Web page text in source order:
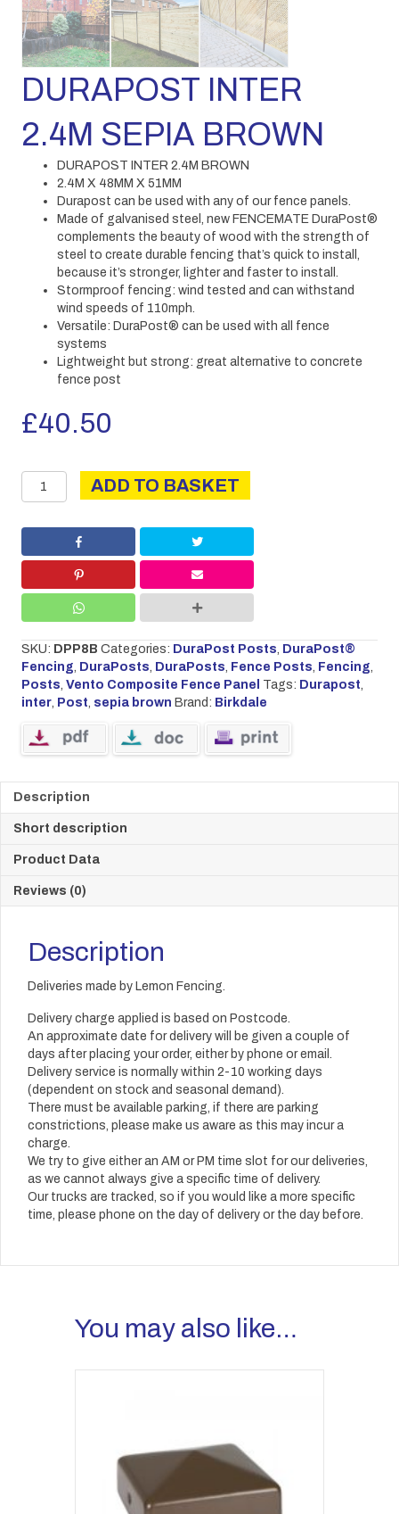
DURAPOST INTER
2.4M SEPIA BROWN
DURAPOST INTER 2.4M BROWN
2.4M X 48MM X 51MM
Durapost can be used with any of our fence panels.
Made of galvanised steel, new FENCEMATE DuraPost®
complements the beauty of wood with the strength of
steel to create durable fencing that’s quick to install,
because it’s stronger, lighter and faster to install.
Stormproof fencing: wind tested and can withstand
wind speeds of 110mph.
Versatile: DuraPost® can be used with all fence
systems
Lightweight but strong: great alternative to concrete
fence post
£40.50
DURAPOST
INTER
SEPIA
BROWN
ADD TO BASKET
SKU: DPP8B Categories: DuraPost Posts, DuraPost®
Fencing, DuraPosts, DuraPosts, Fence Posts, Fencing,
Posts, Vento Composite Fence Panel Tags: Durapost,
inter, Post, sepia brown Brand: Birkdale
Description
Short description
Product Data
Reviews (0)
Description
Deliveries made by Lemon Fencing.
Delivery charge applied is based on Postcode.
An approximate date for delivery will be given a couple of
days after placing your order, either by phone or email.
Delivery service is normally within 2-10 working days
(dependent on stock and seasonal demand).
There must be available parking, if there are parking
constrictions, please make us aware as this may incur a
charge.
We try to give either an AM or PM time slot for our deliveries,
as we cannot always give a specific time of delivery.
Our trucks are tracked, so if you would like a more specific
time, please phone on the day of delivery or the day before.
You may also like…